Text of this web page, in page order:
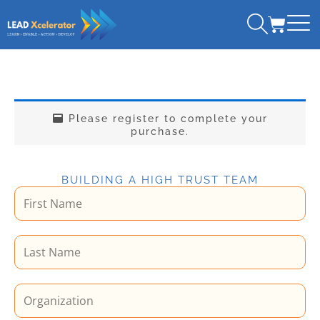
to
CART
Please register to complete your
purchase.
BUILDING A HIGH TRUST TEAM
F
i
s
t
N
m
L
a
t
N
O
r